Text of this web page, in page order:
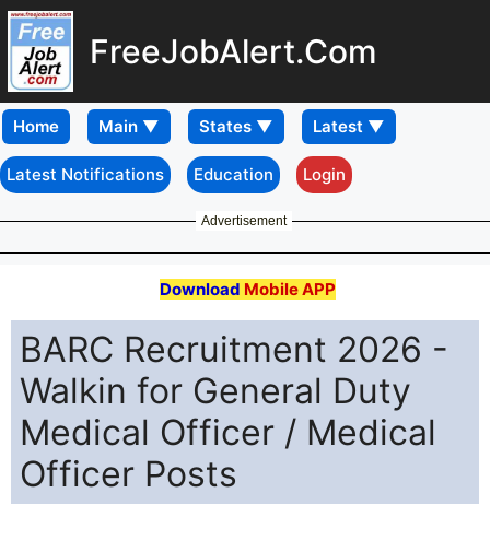
FreeJobAlert.Com
Home
Latest Notifications Education Login
Advertisement
Download Mobile APP
BARC Recruitment 2026 -
Walkin for General Duty
Medical Officer / Medical
Officer Posts